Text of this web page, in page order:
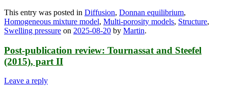
This entry was posted in Diffusion, Donnan equilibrium,
Homogeneous mixture model, Multi-porosity models, Structure,
Swelling pressure on 2025-08-20 by Martin.
Post-publication review: Tournassat and Steefel
(2015), part II
Leave a reply